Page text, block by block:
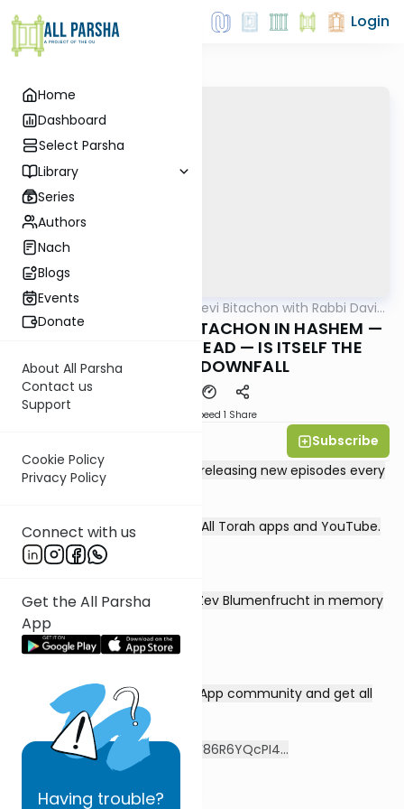
Home
Dashboard
Select Parsha
Library
Series
Authors
Nach
Blogs
Events
Donate
About All Parsha
Contact us
Support
Cookie Policy
Privacy Policy
Connect with us
Get the All Parsha
App
Having trouble?
Login
Machshava Beis Halevi Bitachon with Rabbi David
Ep 02: NOT HAVING BITACHON IN HASHEM —
BEING FEARFUL INSTEAD — IS ITSELF THE
CAUSE OF DOWNFALL
Speed 1 Share
Subscribe
This 30-episode series will be releasing new episodes every
Monday-Thursday.
Streaming on all three of the All Torah apps and YouTube.
Series dedicated by Vivian & Zev Blumenfrucht in memory
of Bina bas Eliyahu Yehushua
Sign up for the special WhatsApp community and get all
the videos directly!
https://chat.whatsapp.com/F86R6YQcPI4...